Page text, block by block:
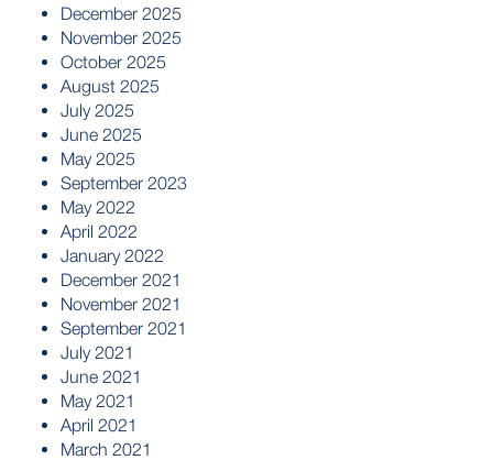
December 2025
November 2025
October 2025
August 2025
July 2025
June 2025
May 2025
September 2023
May 2022
April 2022
January 2022
December 2021
November 2021
September 2021
July 2021
June 2021
May 2021
April 2021
March 2021